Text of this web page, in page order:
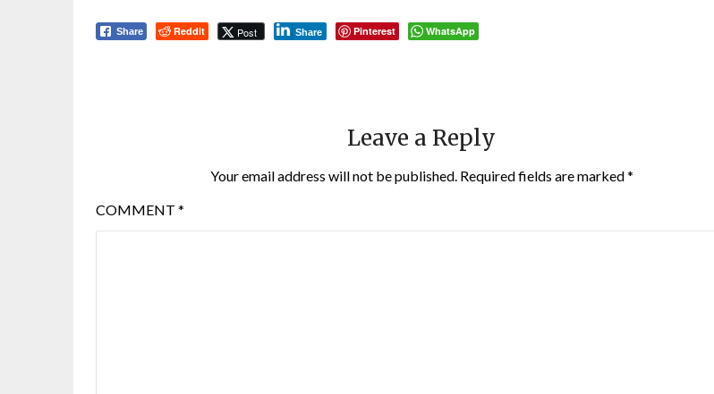
Share Reddit Post Share Pinterest WhatsApp
Leave a Reply
Your email address will not be published. Required fields are marked*
COMMENT *